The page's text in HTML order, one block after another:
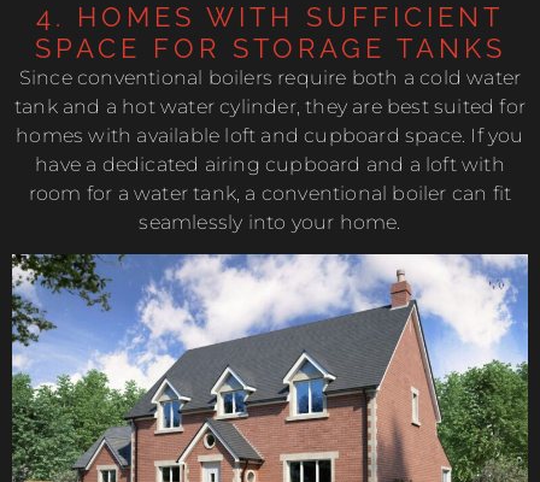
4. HOMES WITH SUFFICIENT
SPACE FOR STORAGE TANKS
Since conventional boilers require both a cold water
tank and a hot water cylinder, they are best suited for
homes with available loft and cupboard space. If you
have a dedicated airing cupboard and a loft with
room for a water tank, a conventional boiler can fit
seamlessly into your home.